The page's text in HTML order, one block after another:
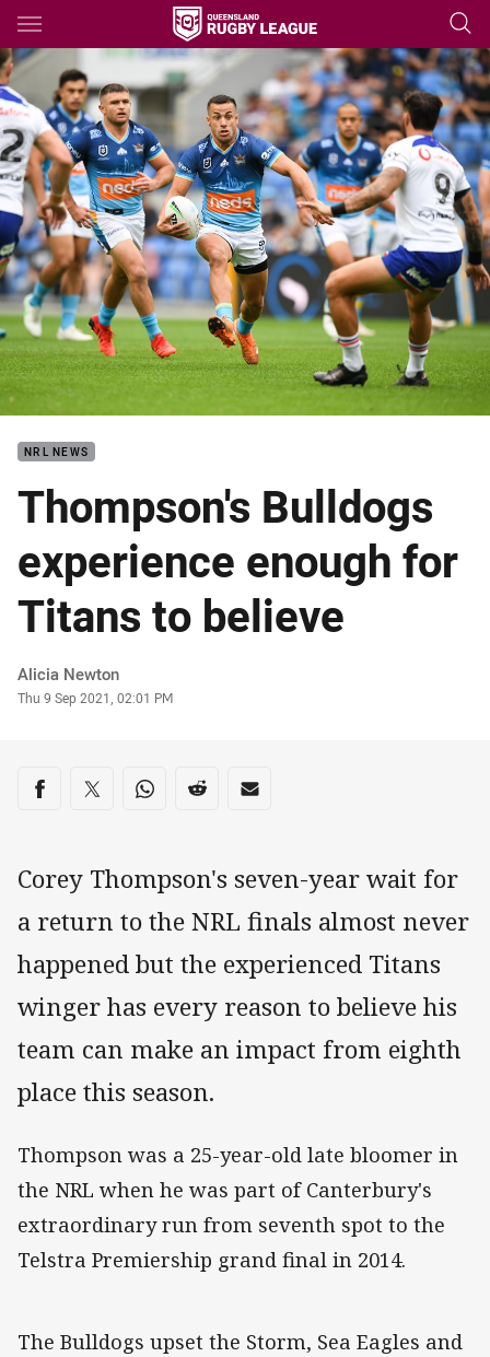
Main
You have skipped the navigation, tab for page content
NRL NEWS
Thompson's Bulldogs
experience enough for
Titans to believe
Author
Alicia Newton
Timestamp
Thu 9 Sep 2021, 02:01 PM
Share on social media
Share via Facebook
Share via Twitter
Share via Whats-app
Share via Reddit
Share via Email
Corey Thompson's seven-year wait for
a return to the NRL finals almost never
happened but the experienced Titans
winger has every reason to believe his
team can make an impact from eighth
place this season.
Thompson was a 25-year-old late bloomer in
the NRL when he was part of Canterbury's
extraordinary run from seventh spot to the
Telstra Premiership grand final in 2014.
The Bulldogs upset the Storm, Sea Eagles and